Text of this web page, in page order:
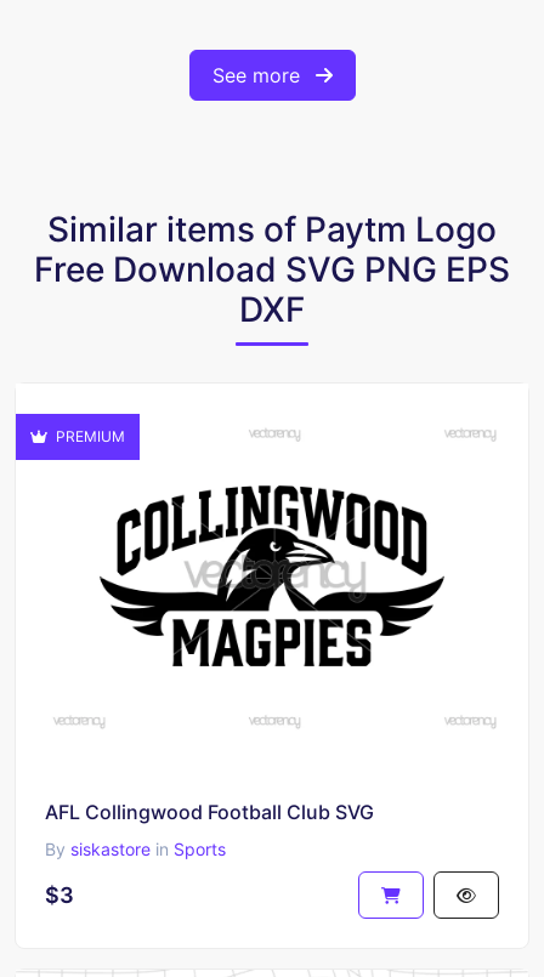
See more
Similar items of Paytm Logo
Free Download SVG PNG EPS
DXF
PREMIUM
AFL Collingwood Football Club SVG
By siskastore in Sports
$3